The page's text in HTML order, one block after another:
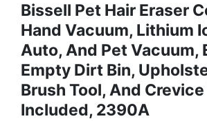
Bissell Pet Hair Eraser
Hand Vacuum, Lithium
Auto, And Pet Vacuum,
Empty Dirt Bin,
Brush Tool, And Crevice
Included, 2390A